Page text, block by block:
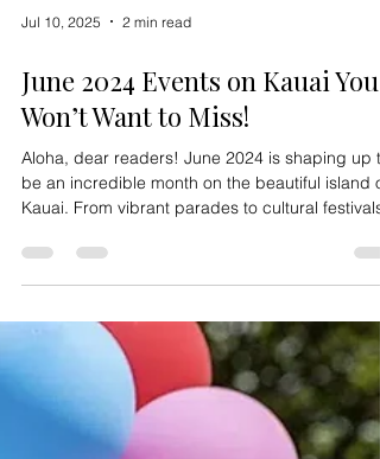
June 2024 Events on Kauai You
Kauai. From vibrant parades to cultural festivals,
there’s something for everyone to enjoy. Here’s a
roundup of the must-attend events happening in
June 2024 that you won’t want to miss! 6th
Kauai Pride Parade Date: Saturday, June 1, 2024
Kicking off the month is the highly anticipated